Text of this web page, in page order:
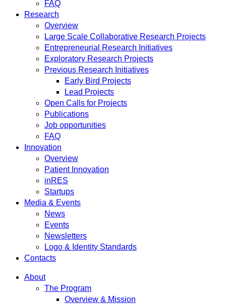
FAQ
Research
Overview
Large Scale Collaborative Research Projects
Entrepreneurial Research Initiatives
Exploratory Research Projects
Previous Research Initiatives
Early Bird Projects
Lead Projects
Open Calls for Projects
Publications
Job opportunities
FAQ
Innovation
Overview
Patient Innovation
inRES
Startups
Media & Events
News
Events
Newsletters
Logo & Identity Standards
Contacts
About
The Program
Overview & Mission